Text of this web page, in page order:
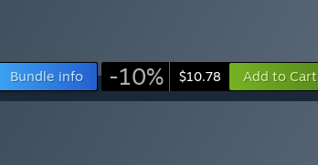
Bundle info -10% $10.78 Add to Cart